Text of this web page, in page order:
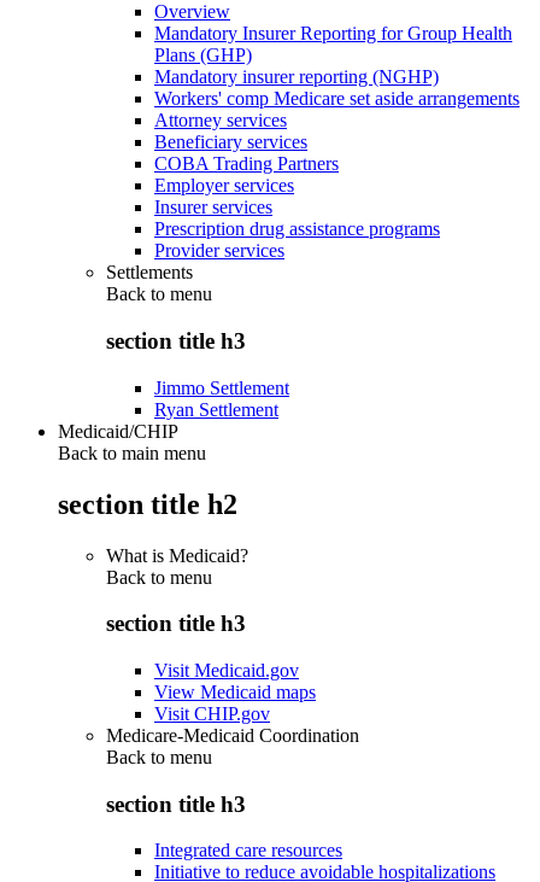
Overview
Mandatory Insurer Reporting for Group Health
Plans (GHP)
Mandatory insurer reporting (NGHP)
Workers' comp Medicare set aside arrangements
Attorney services
Beneficiary services
COBA Trading Partners
Employer services
Insurer services
Prescription drug assistance programs
Provider services
Settlements
Back to menu
section title h3
Jimmo Settlement
Ryan Settlement
Medicaid/CHIP
Back to main menu
section title h2
What is Medicaid?
Back to menu
section title h3
Visit Medicaid.gov
View Medicaid maps
Visit CHIP.gov
Medicare-Medicaid Coordination
Back to menu
section title h3
Integrated care resources
Initiative to reduce avoidable hospitalizations